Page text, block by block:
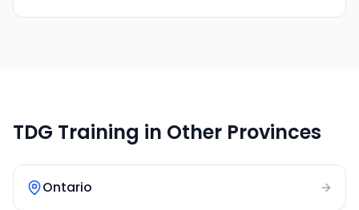
TDG Training in Other Provinces
Ontario